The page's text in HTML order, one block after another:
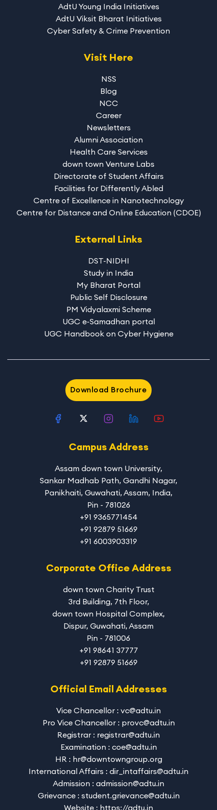
AdtU Young India Initiatives
AdtU Viksit Bharat Initiatives
Cyber Safety & Crime Prevention
Visit Here
NSS
Blog
NCC
Career
Newsletters
Alumni Association
Health Care Services
down town Venture Labs
Directorate of Student Affairs
Facilities for Differently Abled
Centre of Excellence in Nanotechnology
Centre for Distance and Online Education (CDOE)
External Links
DST-NIDHI
Study in India
My Bharat Portal
Public Self Disclosure
PM Vidyalaxmi Scheme
UGC e-Samadhan portal
UGC Handbook on Cyber Hygiene
Download Brochure
Campus Address
Assam down town University,
Sankar Madhab Path, Gandhi Nagar,
Panikhaiti, Guwahati, Assam, India,
Pin - 781026
+91 9365771454
+91 92879 51669
+91 6003903319
Corporate Office Address
down town Charity Trust
3rd Building, 7th Floor,
down town Hospital Complex,
Dispur, Guwahati, Assam
Pin - 781006
+91 98641 37777
+91 92879 51669
Official Email Addresses
Vice Chancellor : vc@adtu.in
Pro Vice Chancellor : provc@adtu.in
Registrar : registrar@adtu.in
Examination : coe@adtu.in
HR : hr@downtowngroup.org
International Affairs : dir_intaffairs@adtu.in
Admission : admission@adtu.in
Grievance : student.grievance@adtu.in
Website : https://adtu.in